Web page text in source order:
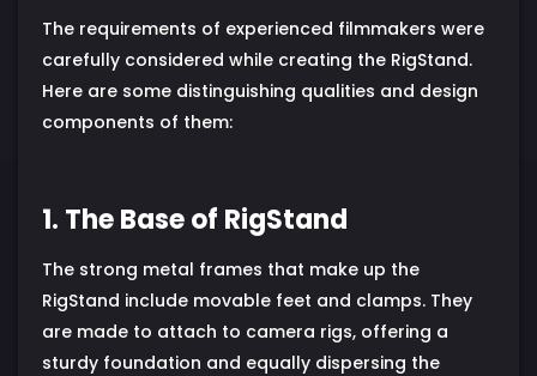
The requirements of experienced filmmakers were
carefully considered while creating the RigStand.
Here are some distinguishing qualities and design
components of them:
1. The Base of RigStand
The strong metal frames that make up the
RigStand include movable feet and clamps. They
are made to attach to camera rigs, offering a
sturdy foundation and equally dispersing the